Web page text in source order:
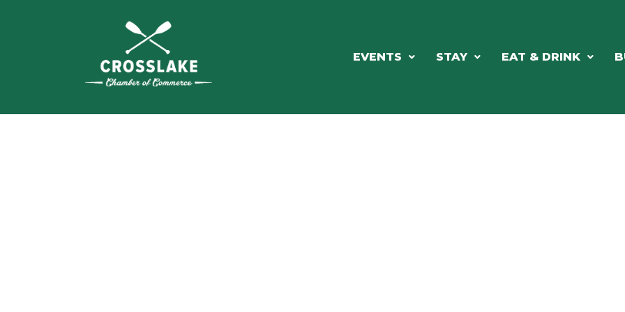
EVENTS STAY EAT & DRINK